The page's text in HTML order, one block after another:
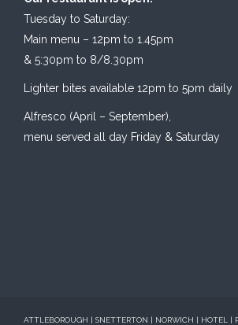
Tuesday to Saturday:
Main menu – 12pm to 1.45pm
& 5:30pm to 8/8.30pm
Lighter bites available 12pm to 5pm daily
Alfresco (April – September),
menu served all day Friday & Saturday
ATTLEBOROUGH | SNETTERTON | NORWICH | HOTEL |